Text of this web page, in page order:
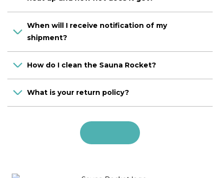
When will I receive notification of my
shipment?
How do I clean the Sauna Rocket?
What is your return policy?